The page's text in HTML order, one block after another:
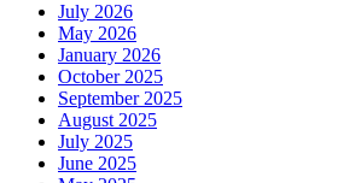
July 2026
May 2026
January 2026
October 2025
September 2025
August 2025
July 2025
June 2025